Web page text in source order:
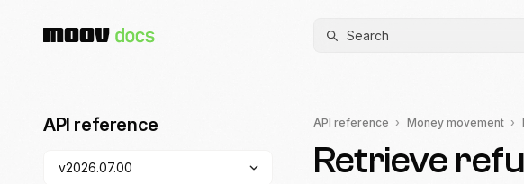
Search
API reference API reference Money movement
Retrieve